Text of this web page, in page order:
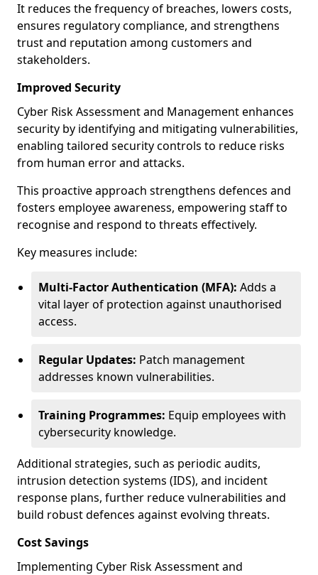
It reduces the frequency of breaches, lowers costs,
ensures regulatory compliance, and strengthens
trust and reputation among customers and
stakeholders.
Improved Security
Cyber Risk Assessment and Management enhances
security by identifying and mitigating vulnerabilities,
enabling tailored security controls to reduce risks
from human error and attacks.
This proactive approach strengthens defences and
fosters employee awareness, empowering staff to
recognise and respond to threats effectively.
Key measures include:
Multi-Factor Authentication (MFA): Adds a
vital layer of protection against unauthorised
access.
Regular Updates: Patch management
addresses known vulnerabilities.
Training Programmes: Equip employees with
cybersecurity knowledge.
Additional strategies, such as periodic audits,
intrusion detection systems (IDS), and incident
response plans, further reduce vulnerabilities and
build robust defences against evolving threats.
Cost Savings
Implementing Cyber Risk Assessment and